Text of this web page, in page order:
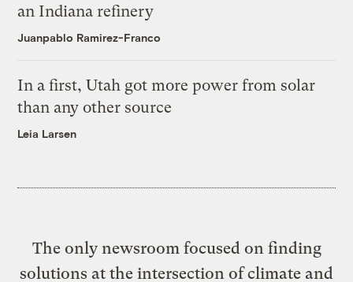
an Indiana refinery
Juanpablo Ramirez-Franco
In a first, Utah got more power from solar
than any other source
Leia Larsen
The only newsroom focused on finding
solutions at the intersection of climate and